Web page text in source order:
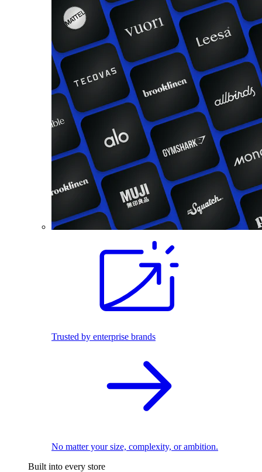
Trusted by enterprise brands
No matter your size, complexity, or ambition.
Built into every store